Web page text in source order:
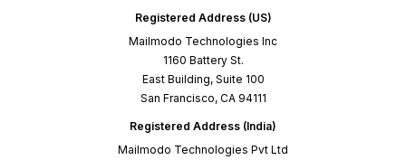
Registered Address (US)
Mailmodo Technologies Inc
1160 Battery St.
East Building, Suite 100
San Francisco, CA 94111
Registered Address (India)
Mailmodo Technologies Pvt Ltd